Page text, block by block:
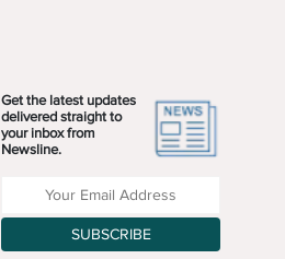
Get the latest updates
delivered straight to
your inbox from
Newsline.
Enter your Email Address
SUBSCRIBE